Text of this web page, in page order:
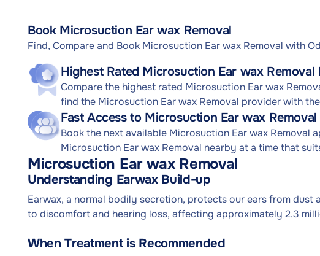
Book Microsuction Ear wax Removal
Find, Compare and Book Microsuction Ear wax Removal with
Highest Rated Microsuction Ear wax Removal
Compare the highest rated Microsuction Ear wax
find the Microsuction Ear wax Removal provider with
Fast Access to Microsuction Ear wax
Book the next available Microsuction Ear wax Removal
Microsuction Ear wax Removal nearby at a time that
Microsuction Ear wax Removal
Understanding Earwax Build-up
Earwax, a normal bodily secretion, protects our ears from dust
to discomfort and hearing loss, affecting approximately 2.3
When Treatment is Recommended